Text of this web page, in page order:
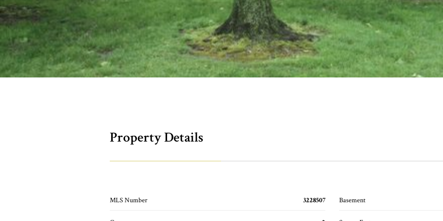
Property Details
MLS Number 3228507 Basement